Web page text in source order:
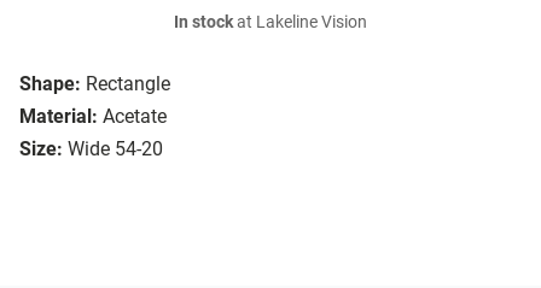
Shape: Rectangle
Material: Acetate
Size: Wide 54-20
In stockat Lakeline Vision